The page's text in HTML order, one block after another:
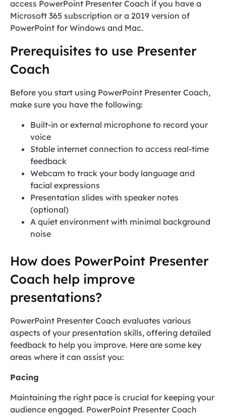
access PowerPoint Presenter Coach if you have a
Microsoft 365 subscription or a 2019 version of
PowerPoint for Windows and Mac.
Prerequisites to use Presenter
Coach
Before you start using PowerPoint Presenter Coach,
make sure you have the following:
Built-in or external microphone to record your
voice
Stable internet connection to access real-time
feedback
Webcam to track your body language and
facial expressions
Presentation slides with speaker notes
(optional)
A quiet environment with minimal background
noise
How does PowerPoint Presenter
Coach help improve
presentations?
PowerPoint Presenter Coach evaluates various
aspects of your presentation skills, offering detailed
feedback to help you improve. Here are some key
areas where it can assist you:
Pacing
Maintaining the right pace is crucial for keeping your
audience engaged. PowerPoint Presenter Coach